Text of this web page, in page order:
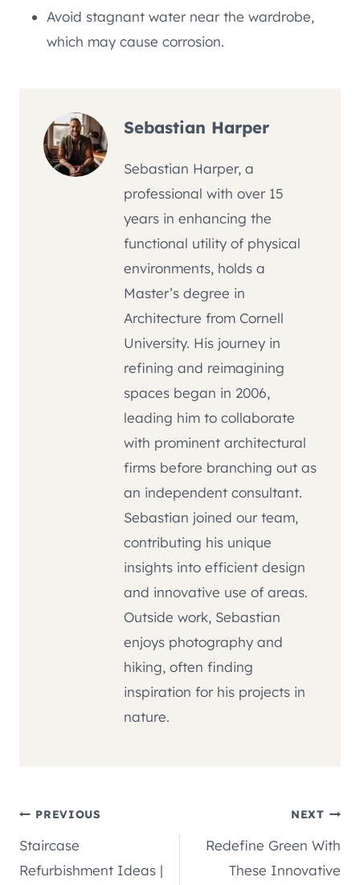
Avoid stagnant water near the wardrobe,
which may cause corrosion.
Sebastian Harper
Sebastian Harper, a
professional with over 15
years in enhancing the
functional utility of physical
environments, holds a
Master’s degree in
Architecture from Cornell
University. His journey in
refining and reimagining
spaces began in 2006,
leading him to collaborate
with prominent architectural
firms before branching out as
an independent consultant.
Sebastian joined our team,
contributing his unique
insights into efficient design
and innovative use of areas.
Outside work, Sebastian
enjoys photography and
hiking, often finding
inspiration for his projects in
nature.
Post
navigation
PREVIOUS
Staircase
Refurbishment Ideas |
NEXT
Redefine Green With
These Innovative